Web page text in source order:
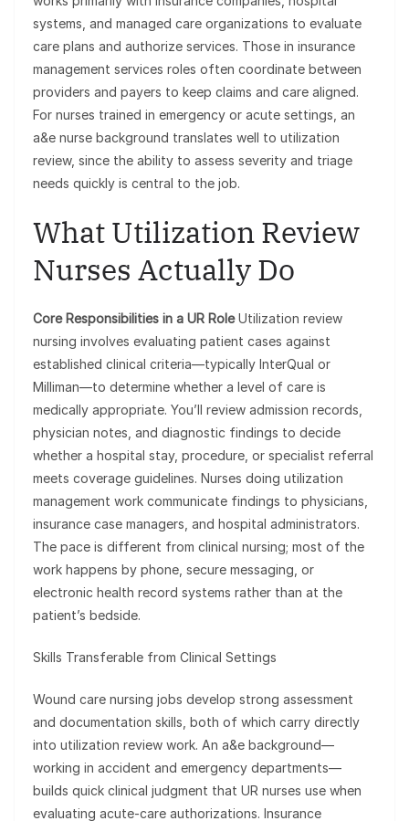
systems, and managed care organizations to evaluate
care plans and authorize services. Those in insurance
management services roles often coordinate between
providers and payers to keep claims and care aligned.
For nurses trained in emergency or acute settings, an
a&e nurse background translates well to utilization
review, since the ability to assess severity and triage
needs quickly is central to the job.
What Utilization Review
Nurses Actually Do
Core Responsibilities in a UR RoleUtilization review
nursing involves evaluating patient cases against
established clinical criteria—typically InterQual or
Milliman—to determine whether a level of care is
medically appropriate. You’ll review admission records,
physician notes, and diagnostic findings to decide
whether a hospital stay, procedure, or specialist referral
meets coverage guidelines. Nurses doing utilization
management work communicate findings to physicians,
insurance case managers, and hospital administrators.
The pace is different from clinical nursing; most of the
work happens by phone, secure messaging, or
electronic health record systems rather than at the
patient’s bedside.
Skills Transferable from Clinical Settings
Wound care nursing jobs develop strong assessment
and documentation skills, both of which carry directly
into utilization review work. An a&e background—
working in accident and emergency departments—
builds quick clinical judgment that UR nurses use when
evaluating acute-care authorizations. Insurance